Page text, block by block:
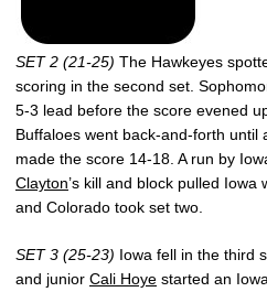
SET 2 (21-25) The Hawkeyes
scoring in the second set.
5-3 lead before the score evened
Buffaloes went back-and-forth until
made the score 14-18. A run by
Clayton’s kill and block pulled Iowa
and Colorado took set two.
SET 3 (25-23) Iowa fell in the third
and junior Cali Hoye started an